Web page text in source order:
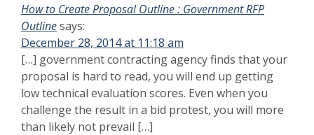
How to Create Proposal Outline : Government RFP
Outlinesays:
December 28, 2014 at 11:18 am
[…] government contracting agency finds that your
proposal is hard to read, you will end up getting
low technical evaluation scores. Even when you
challenge the result in a bid protest, you will more
than likely not prevail […]